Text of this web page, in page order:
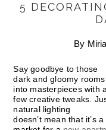
5
By
Say goodbye to those
dark and gloomy
into masterpieces with
few creative tweaks.
natural lighting
doesn’t mean that it’s